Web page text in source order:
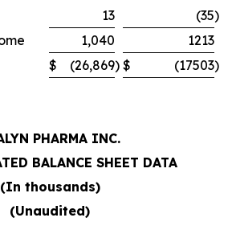
13 (35)
1,040
1213
$ (26,869) $ (17503)
PHARMA INC.
BALANCE SHEET DATA
(In thousands)
(Unaudited)